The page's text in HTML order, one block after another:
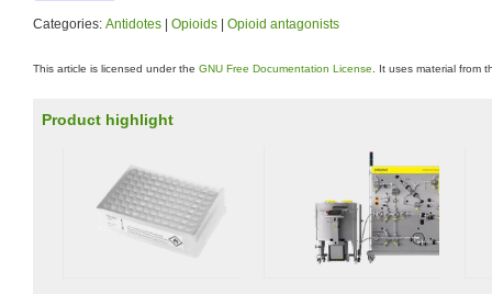
Categories: Antidotes Opioids Opioid antagonists
This article is licensed under the GNU Free Documentation License . It uses material from
Product highlight